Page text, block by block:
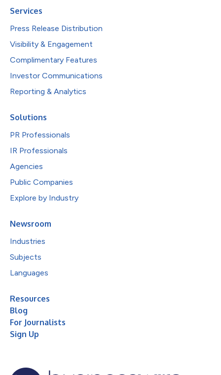
Services
Press Release Distribution
Visibility & Engagement
Complimentary Features
Investor Communications
Reporting & Analytics
Solutions
PR Professionals
IR Professionals
Agencies
Public Companies
Explore by Industry
Newsroom
Industries
Subjects
Languages
Resources
Blog
For Journalists
Sign Up